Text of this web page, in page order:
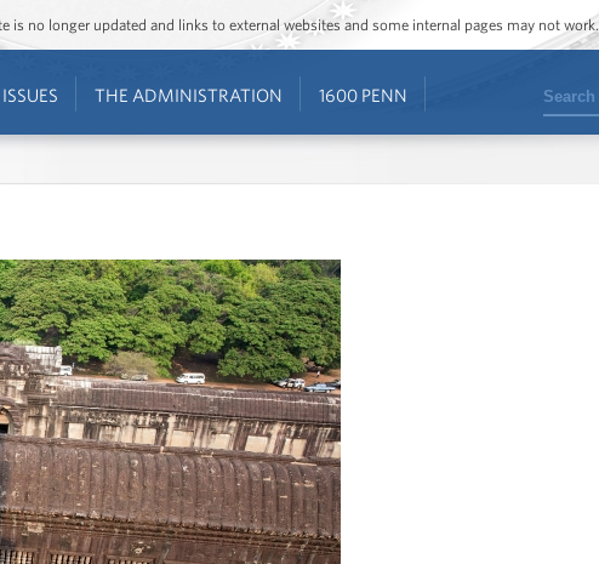
is no longer updated and links to external websites and some internal pages may not work.
ISSUES THE ADMINISTRATION 1600 PENN Search